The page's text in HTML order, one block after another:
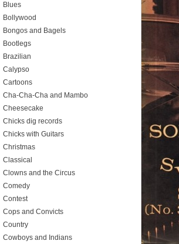
Blues
Bollywood
Bongos and Bagels
Bootlegs
Brazilian
Calypso
Cartoons
Cha-Cha-Cha and Mambo
Cheesecake
Chicks dig records
Chicks with Guitars
Christmas
Classical
Clowns and the Circus
Comedy
Contest
Cops and Convicts
Country
Cowboys and Indians